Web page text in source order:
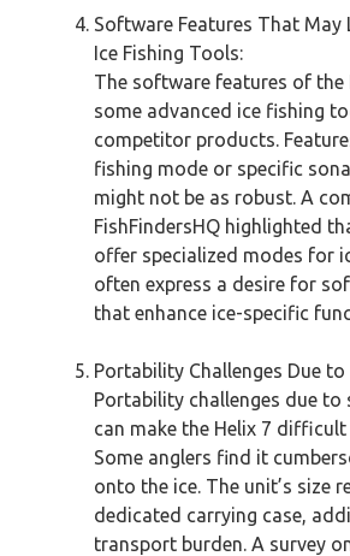
Software Features That May
Ice Fishing Tools:
The software features of the
some advanced ice fishing
competitor products.
fishing mode or specific
might not be as robust. A
FishFindersHQ highlighted
offer specialized modes for
often express a desire for
that enhance ice-specific
Portability Challenges Due to
Portability challenges due to
can make the Helix 7
Some anglers find it
onto the ice. The unit’s size
dedicated carrying case,
transport burden. A survey